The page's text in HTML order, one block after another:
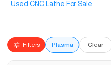
Used CNC Lathe For Sale
Filters Plasma Clear